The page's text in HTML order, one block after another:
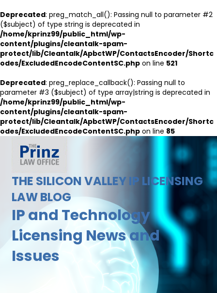
Deprecated: preg_match_all(): Passing null to parameter #2
($subject) of type string is deprecated in
/home/kprinz99/public_html/wp-
content/plugins/cleantalk-spam-
protect/lib/Cleantalk/ApbctWP/ContactsEncoder/Shortc
odes/ExcludedEncodeContentSC.php on line 521
Deprecated: preg_replace_callback(): Passing null to
parameter #3 ($subject) of type array|string is deprecated in
/home/kprinz99/public_html/wp-
content/plugins/cleantalk-spam-
protect/lib/Cleantalk/ApbctWP/ContactsEncoder/Shortc
odes/ExcludedEncodeContentSC.php on line 85
THE SILICON VALLEY IP LICENSING
LAW BLOG
IP and Technology
Licensing News and
Issues